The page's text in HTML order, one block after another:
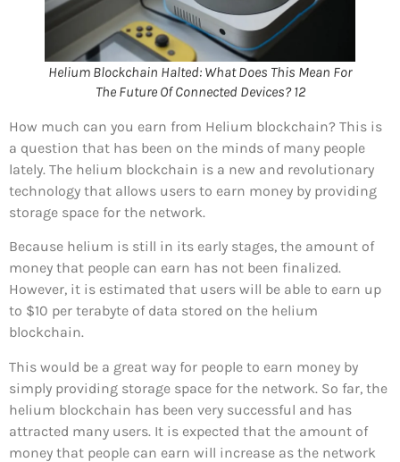
Helium Blockchain Halted: What Does This Mean For
The Future Of Connected Devices? 12
How much can you earn from Helium blockchain? This is
a question that has been on the minds of many people
lately. The helium blockchain is a new and revolutionary
technology that allows users to earn money by providing
storage space for the network.
Because helium is still in its early stages, the amount of
money that people can earn has not been finalized.
However, it is estimated that users will be able to earn up
to $10 per terabyte of data stored on the helium
blockchain.
This would be a great way for people to earn money by
simply providing storage space for the network. So far, the
helium blockchain has been very successful and has
attracted many users. It is expected that the amount of
money that people can earn will increase as the network